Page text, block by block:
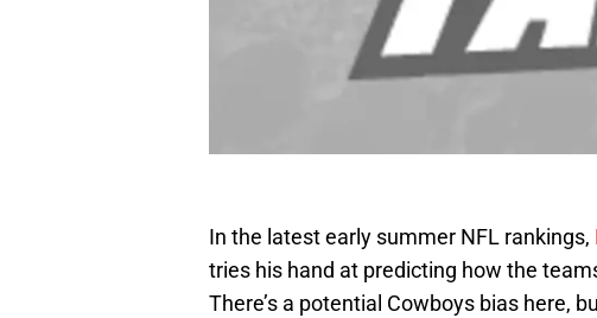
In the latest early summer NFL rankings,
tries his hand at predicting how the
There’s a potential Cowboys bias here,